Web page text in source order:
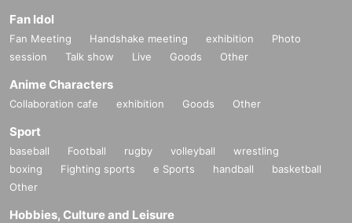
Fan Idol
Fan Meeting Handshake meeting exhibition
Photo
session
Talk show Live Goods Other
Anime Characters
Collaboration cafe exhibition Goods Other
Sport
baseball Football rugby volleyball
wrestling
boxing
Fighting sports e Sports handball
basketball
Other
Hobbies, Culture and Leisure